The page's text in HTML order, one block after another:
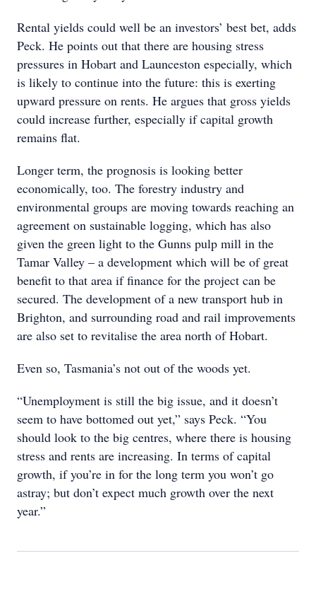
Rental yields could well be an investors’ best bet, adds
Peck. He points out that there are housing stress
pressures in Hobart and Launceston especially, which
is likely to continue into the future: this is exerting
upward pressure on rents. He argues that gross yields
could increase further, especially if capital growth
remains flat.
Longer term, the prognosis is looking better
economically, too. The forestry industry and
environmental groups are moving towards reaching an
agreement on sustainable logging, which has also
given the green light to the Gunns pulp mill in the
Tamar Valley – a development which will be of great
benefit to that area if finance for the project can be
secured. The development of a new transport hub in
Brighton, and surrounding road and rail improvements
are also set to revitalise the area north of Hobart.
Even so, Tasmania’s not out of the woods yet.
“Unemployment is still the big issue, and it doesn’t
seem to have bottomed out yet,” says Peck. “You
should look to the big centres, where there is housing
stress and rents are increasing. In terms of capital
growth, if you’re in for the long term you won’t go
astray; but don’t expect much growth over the next
year.”